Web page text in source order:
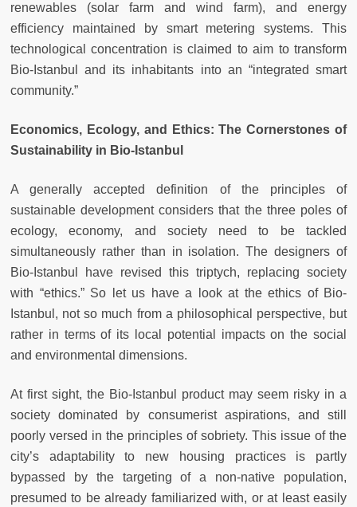
renewables (solar farm and wind farm), and energy
efficiency maintained by smart metering systems. This
technological concentration is claimed to aim to transform
Bio-Istanbul and its inhabitants into an “integrated smart
community.”
Economics, Ecology, and Ethics: The Cornerstones of
Sustainability in Bio-Istanbul
A generally accepted definition of the principles of
sustainable development considers that the three poles of
ecology, economy, and society need to be tackled
simultaneously rather than in isolation. The designers of
Bio-Istanbul have revised this triptych, replacing society
with “ethics.” So let us have a look at the ethics of Bio-
Istanbul, not so much from a philosophical perspective, but
rather in terms of its local potential impacts on the social
and environmental dimensions.
At first sight, the Bio-Istanbul product may seem risky in a
society dominated by consumerist aspirations, and still
poorly versed in the principles of sobriety. This issue of the
city’s adaptability to new housing practices is partly
bypassed by the targeting of a non-native population,
presumed to be already familiarized with, or at least easily